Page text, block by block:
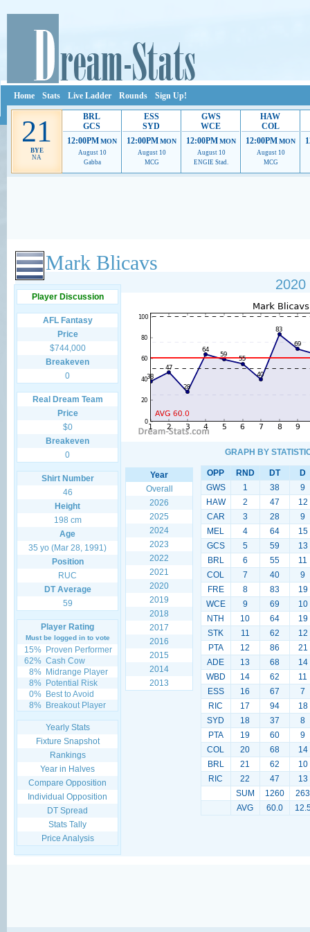
Home Stats Live Ladder Rounds Sign Up!
21
BYE
NA
BRL
GCS
12:00PMMON
August 10
Gabba
ESS
SYD
12:00PMMON
August 10
MCG
GWS
WCE
12:00PMMON
August 10
ENGIE Stad.
HAW
COL
12:00PMMON
August 10
MCG
Ads provide web developers the support to continue providing their services.
Mark Blicavs
Player Discussion
AFL Fantasy
Price
$744,000
Breakeven
0
Real Dream Team
Price
$0
Breakeven
0
Shirt Number
46
Height
198 cm
Age
35 yo (Mar 28, 1991)
Position
RUC
DT Average
59
Player Rating
Must be logged in to vote
15% Proven Performer
62% Cash Cow
8% Midrange Player
8% Potential Risk
0% Best to Avoid
8% Breakout Player
Yearly Stats
Fixture Snapshot
Rankings
Year in Halves
Compare Opposition
Individual Opposition
DT Spread
Stats Tally
Price Analysis
2020
GRAPH BY
Year
Overall
2026
2025
2024
2023
2022
2021
2020
2019
2018
2017
2016
2015
2014
2013
OPP RND DT
D
GWS
1 38
9
HAW
2 47
12
CAR
3 28
9
MEL
4 64
15
GCS
5 59
13
BRL
6 55
11
COL
7 40
9
FRE
8 83
19
WCE
9 69
10
NTH
10 64
19
STK
11 62
12
PTA
12 86
21
ADE
13 68
14
WBD
14 62
11
ESS
16 67
7
RIC
17 94
18
SYD
18 37
8
PTA
19 60
9
COL
20 68
14
BRL
21 62
10
RIC
22 47
13
SUM
1260
263
AVG
60.0